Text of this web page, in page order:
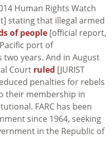
Human Rights Watch
stating that illegal armed
of people [official report,
port of
years. And in August
Court ruled [JURIST
penalties for rebels
their membership in
FARC has been
since 1964, seeking
in the Republic of